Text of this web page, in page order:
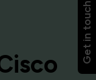
Get in touch